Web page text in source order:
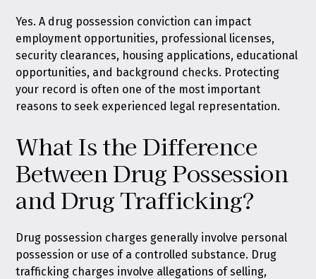
Yes. A drug possession conviction can impact
employment opportunities, professional licenses,
security clearances, housing applications, educational
opportunities, and background checks. Protecting
your record is often one of the most important
reasons to seek experienced legal representation.
What Is the Difference
Between Drug Possession
and Drug Trafficking?
Drug possession charges generally involve personal
possession or use of a controlled substance. Drug
trafficking charges involve allegations of selling,